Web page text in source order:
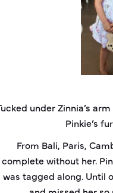
under Zinnia’s
Pinkie’s
From Bali, Paris,
complete without her.
was tagged along. Until